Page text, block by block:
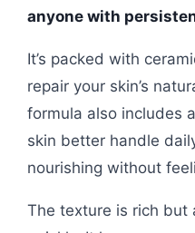
anyone with
It’s packed with
repair your skin’s
formula also includes
skin better handle
nourishing without
The texture is rich but